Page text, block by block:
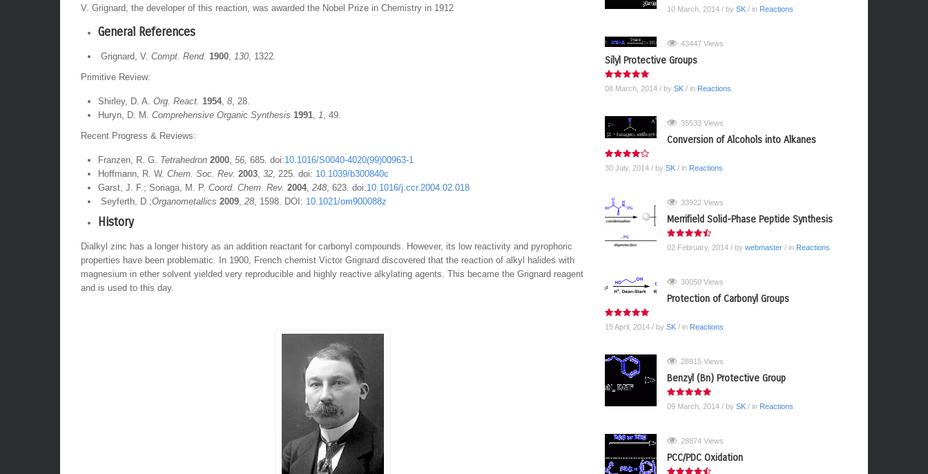
V. Grignard, the developer of this reaction, was awarded the Nobel Prize in Chemistry in 1912
General References
Grignard, V. Compt. Rend. 1900, 130, 1322.
Primitive Review:
Shirley, D. A. Org. React. 1954, 8, 28.
Huryn, D. M. Comprehensive Organic Synthesis 1991, 1, 49.
Recent Progress & Reviews:
Franzen, R. G. Tetrahedron 2000, 56, 685. doi:10.1016/S0040-4020(99)00963-1
Hoffmann, R. W. Chem. Soc. Rev. 2003, 32, 225. doi: 10.1039/b300840c
Garst, J. F.; Soriaga, M. P. Coord. Chem. Rev. 2004, 248, 623. doi:10.1016/j.ccr.2004.02.018
Seyferth, D.;Organometallics 2009, 28, 1598. DOI: 10.1021/om900088z
History
Dialkyl zinc has a longer history as an addition reactant for carbonyl compounds. However, its low reactivity and pyrophoric
properties have been problematic. In 1900, French chemist Victor Grignard discovered that the reaction of alkyl halides with
magnesium in ether solvent yielded very reproducible and highly reactive alkylating agents. This became the Grignard reagent
and is used to this day.
10 March, 2014 / by SK/ in Reactions
43447 Views
Silyl Protective Groups
08 March, 2014 / by SK/ in Reactions
35533 Views
Conversion of Alcohols into Alkanes
30 July, 2014 / by SK/ in Reactions
33922 Views
Merrifield Solid-Phase Peptide Synthesis
02 February, 2014 / by webmaster/ in Reactions
30050 Views
Protection of Carbonyl Groups
15 April, 2014 / by SK/ in Reactions
28915 Views
Benzyl (Bn) Protective Group
09 March, 2014 / by SK/ in Reactions
28874 Views
PCC/PDC Oxidation